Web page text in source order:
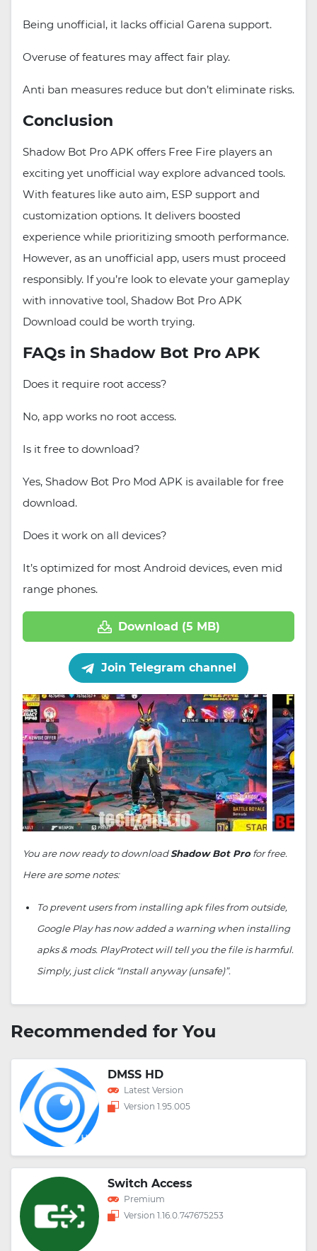
Being unofficial, it lacks official Garena support.
Overuse of features may affect fair play.
Anti ban measures reduce but don’t eliminate risks.
Conclusion
Shadow Bot Pro APK offers Free Fire players an
exciting yet unofficial way explore advanced tools.
With features like auto aim, ESP support and
customization options. It delivers boosted
experience while prioritizing smooth performance.
However, as an unofficial app, users must proceed
responsibly. If you’re look to elevate your gameplay
with innovative tool, Shadow Bot Pro APK
Download could be worth trying.
FAQs in Shadow Bot Pro APK
Does it require root access?
No, app works no root access.
Is it free to download?
Yes, Shadow Bot Pro Mod APK is available for free
download.
Does it work on all devices?
It’s optimized for most Android devices, even mid
range phones.
Download (5 MB)
Join Telegram channel
You are now ready to downloadShadow Bot Profor free.
Here are some notes:
To prevent users from installing apk files from outside,
Google Play has now added a warning when installing
apks & mods. PlayProtect will tell you the file is harmful.
Simply, just click “Install anyway (unsafe)”.
Recommended for You
DMSS HD
Latest Version
Version 1.95.005
Switch Access
Premium
Version 1.16.0.747675253